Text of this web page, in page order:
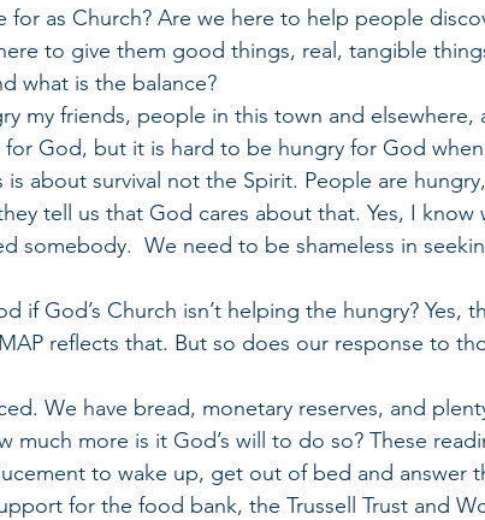
for as Church? Are we here to help people
to give them good things, real, tangible
what is the balance?
my friends, people in this town and elsewhere,
for God, but it is hard to be hungry for God
about survival not the Spirit. People are
tell us that God cares about that. Yes, I know
somebody.  We need to be shameless in
if God’s Church isn’t helping the hungry? Yes,
reflects that. But so does our response to
We have bread, monetary reserves, and
much more is it God’s will to do so? These
to wake up, get out of bed and answer
for the food bank, the Trussell Trust and